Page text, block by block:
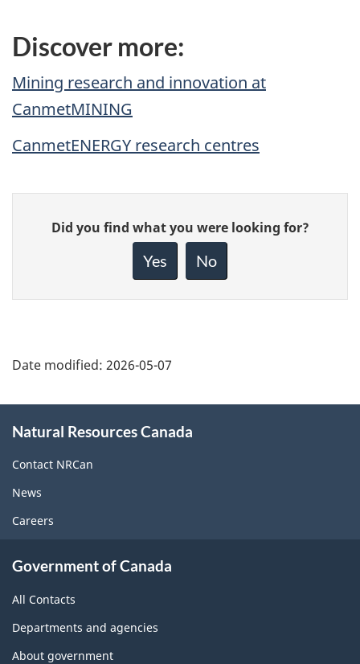
Discover more:
Mining research and innovation at
CanmetMINING
CanmetENERGY research centres
Give
feedback
Did you find what you were looking for?
Yes No
Date modified: 2026-05-07
this
site
Natural Resources Canada
Contact NRCan
News
Careers
Government of Canada
All Contacts
Departments and agencies
About government